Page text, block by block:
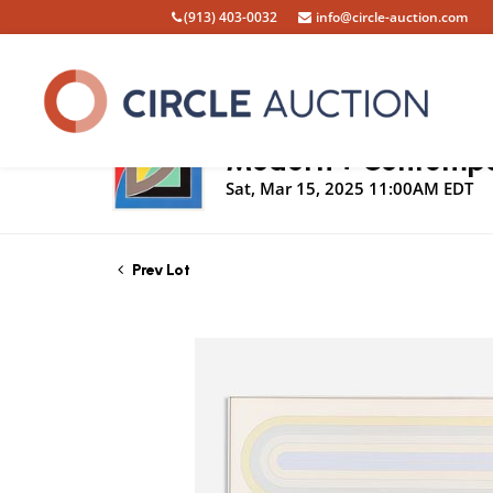
(913) 403-0032 info@circle-auction.com
Modern +
Sat, Mar 15, 2025 11:00AM EDT
Prev Lot